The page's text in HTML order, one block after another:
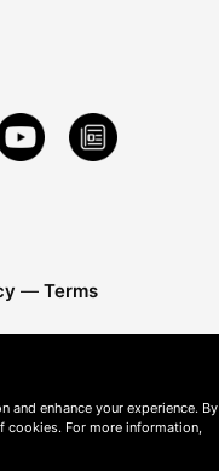
— Terms
and enhance your experience. By
cookies. For more information,